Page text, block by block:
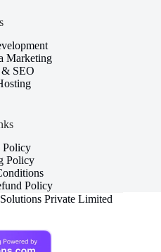
Marketing
SEO
Policy
Policy
Policy
Private Limited